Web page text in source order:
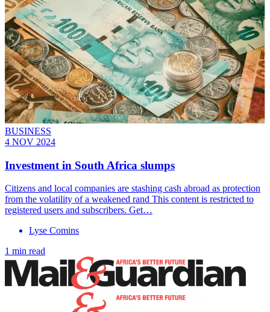
BUSINESS
4 NOV 2024
Investment in South Africa slumps
Citizens and local companies are stashing cash abroad as protection
from the volatility of a weakened rand This content is restricted to
registered users and subscribers. Get…
Lyse Comins
1 min read